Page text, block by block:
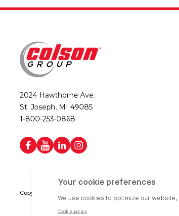
2024 Hawthorne Ave.
St. Joseph, MI 49085
1-800-253-0868
Copyright © 2026 Colson Group | All rights reserved |